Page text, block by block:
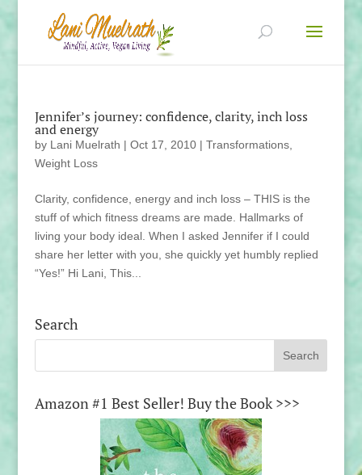
Jennifer’s journey: confidence, clarity, inch loss
and energy
by Lani Muelrath | Oct 17, 2010| Transformations,
Weight Loss
Clarity, confidence, energy and inch loss – THIS is the
stuff of which fitness dreams are made. Hallmarks of
living your body ideal. When I asked Jennifer if I could
share her letter with you, she quickly yet humbly replied
“Yes!” Hi Lani, This...
Search
Amazon #1 Best Seller! Buy the Book >>>